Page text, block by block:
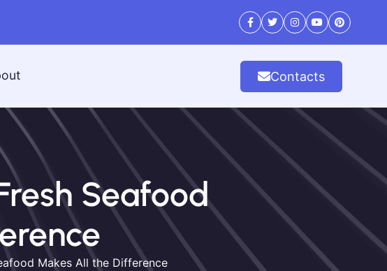
Contacts
Seafood
Makes All the Difference